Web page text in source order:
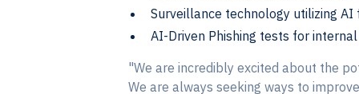
Surveillance technology utilizing
AI-Driven Phishing tests for
"We are incredibly excited about the
We are always seeking ways to